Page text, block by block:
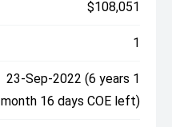
$108,051
1
23-Sep-2022 (6 years 1
month 16 days COE left)